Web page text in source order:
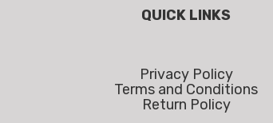
QUICK LINKS
Privacy Policy
Terms and Conditions
Return Policy